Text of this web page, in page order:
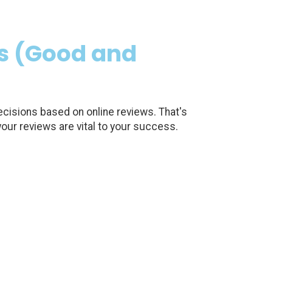
(Good and
based on online reviews. That's
reviews are vital to your success.